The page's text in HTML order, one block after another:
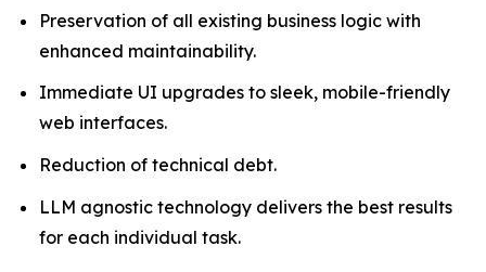
Preservation of all existing business logic with
enhanced maintainability.
Immediate UI upgrades to sleek, mobile-friendly
web interfaces.
Reduction of technical debt.
LLM agnostic technology delivers the best results
for each individual task.